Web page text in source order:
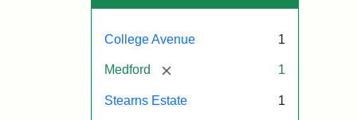
College Avenue 1
Medford [remove] 1
Stearns Estate 1